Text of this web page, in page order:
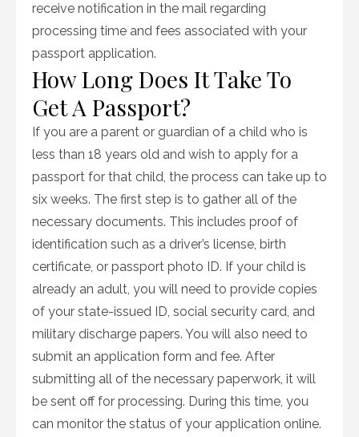
receive notification in the mail regarding
processing time and fees associated with your
passport application.
How Long Does It Take To
Get A Passport?
If you are a parent or guardian of a child who is
less than 18 years old and wish to apply for a
passport for that child, the process can take up to
six weeks. The first step is to gather all of the
necessary documents. This includes proof of
identification such as a driver’s license, birth
certificate, or passport photo ID. If your child is
already an adult, you will need to provide copies
of your state-issued ID, social security card, and
military discharge papers. You will also need to
submit an application form and fee. After
submitting all of the necessary paperwork, it will
be sent off for processing. During this time, you
can monitor the status of your application online.